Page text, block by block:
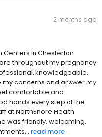
2 months ago
Centers in Chesterton
throughout my pregnancy
knowledgeable,
my concerns and answer my
comfortable and
hands every step of the
at NorthShore Health
was friendly, welcoming,
read more